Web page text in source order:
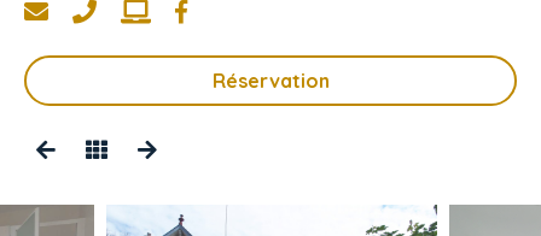
Réservation